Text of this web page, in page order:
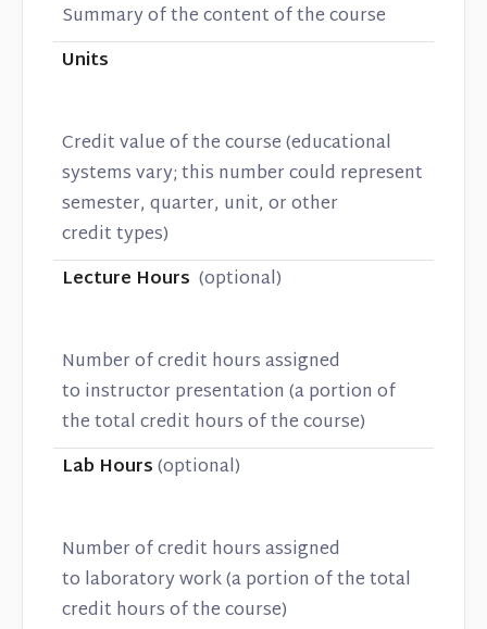
Summary of the content of the course
Units
Credit value of the course (educational
systems vary; this number could represent
semester, quarter, unit, or other
credit types)
Lecture Hours (optional)
Number of credit hours assigned
to instructor presentation (a portion of
the total credit hours of the course)
Lab Hours(optional)
Number of credit hours assigned
to laboratory work (a portion of the total
credit hours of the course)